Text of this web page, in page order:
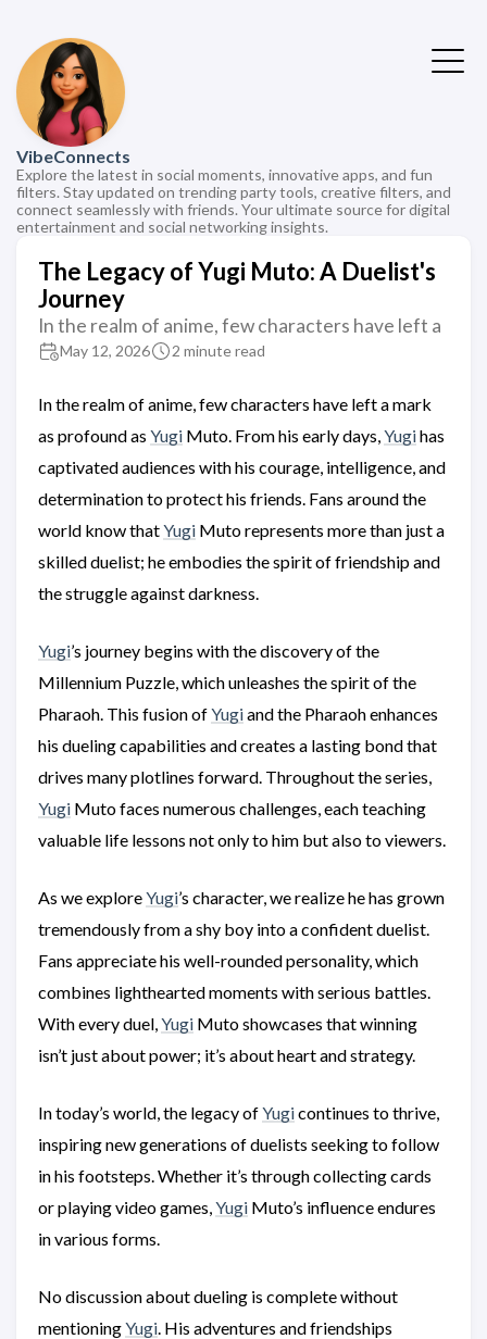
VibeConnects
Explore the latest in social moments, innovative apps, and fun
filters. Stay updated on trending party tools, creative filters, and
connect seamlessly with friends. Your ultimate source for digital
entertainment and social networking insights.
The Legacy of Yugi Muto: A Duelist's
Journey
In the realm of anime, few characters have left a
May 12, 2026 2 minute read
In the realm of anime, few characters have left a mark
as profound as Yugi Muto. From his early days,Yugihas
captivated audiences with his courage, intelligence, and
determination to protect his friends. Fans around the
world know thatYugi Muto represents more than just a
skilled duelist; he embodies the spirit of friendship and
the struggle against darkness.
Yugi’s journey begins with the discovery of the
Millennium Puzzle, which unleashes the spirit of the
Pharaoh. This fusion ofYugiand the Pharaoh enhances
his dueling capabilities and creates a lasting bond that
drives many plotlines forward. Throughout the series,
Yugi Muto faces numerous challenges, each teaching
valuable life lessons not only to him but also to viewers.
As we exploreYugi’s character, we realize he has grown
tremendously from a shy boy into a confident duelist.
Fans appreciate his well-rounded personality, which
combines lighthearted moments with serious battles.
With every duel,Yugi Muto showcases that winning
isn’t just about power; it’s about heart and strategy.
In today’s world, the legacy ofYugicontinues to thrive,
inspiring new generations of duelists seeking to follow
in his footsteps. Whether it’s through collecting cards
or playing video games,Yugi Muto’s influence endures
in various forms.
No discussion about dueling is complete without
mentioningYugi. His adventures and friendships